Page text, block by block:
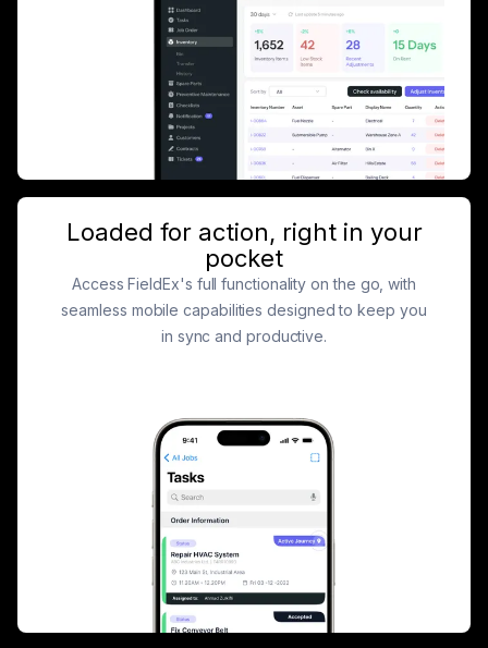
Loaded for action, right in your
pocket
Access FieldEx's full functionality on the go, with
seamless mobile capabilities designed to keep you
in sync and productive.